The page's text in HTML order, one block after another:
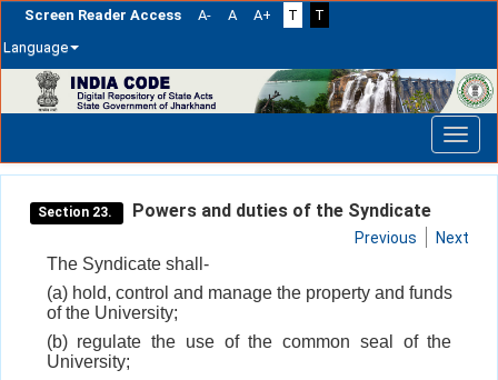
Screen Reader Access A- A A+ T
T
Language
navigation
Section 23. Powers and duties of the Syndicate
Previous Next
The Syndicate shall-
(a) hold, control and manage the property and funds
of the University;
(b) regulate the use of the common seal of the
University;